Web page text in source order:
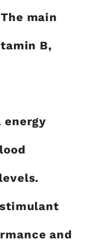
The main
B,
energy
and